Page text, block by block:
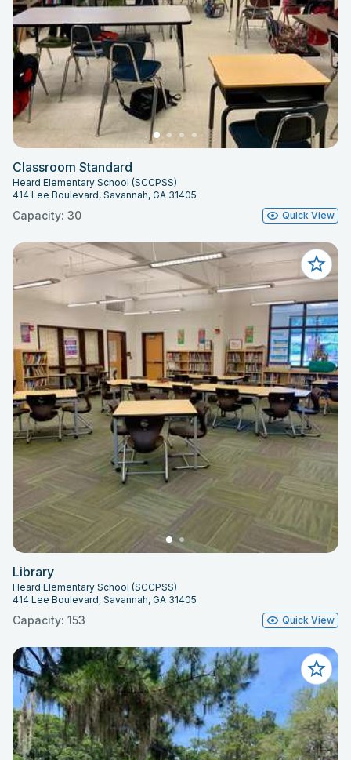
Classroom Standard
Heard Elementary School (SCCPSS)
414 Lee Boulevard, Savannah, GA 31405
Capacity: 30 Quick View
Library
Heard Elementary School (SCCPSS)
414 Lee Boulevard, Savannah, GA 31405
Capacity: 153 Quick View